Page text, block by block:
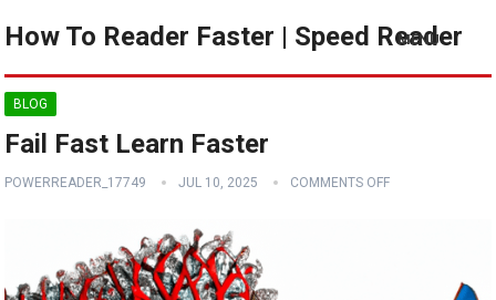
How To Reader Faster | Speed Reader
MENU
BLOG
Fail Fast Learn Faster
POWERREADER_17749 JUL 10, 2025 COMMENTS OFF